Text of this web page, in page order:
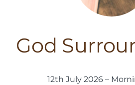
God
12th July 2026 –